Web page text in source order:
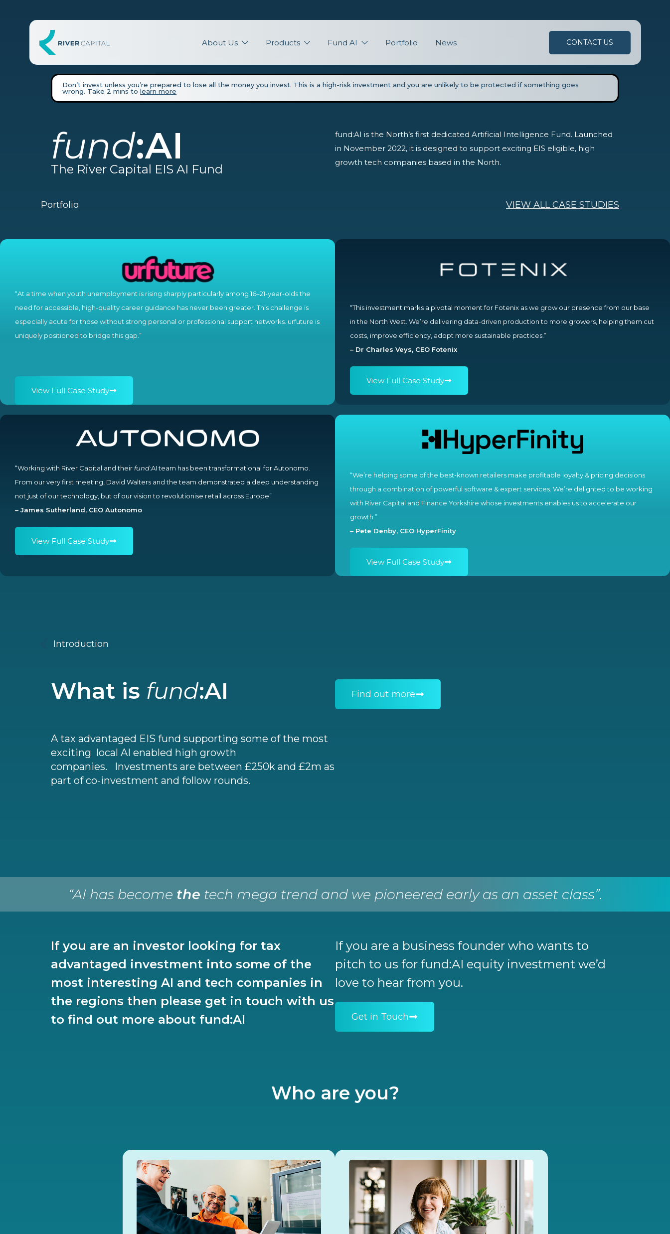
About Us Products Fund AI Portfolio News CONTACT US
Don’t invest unless you’re prepared to lose all the money you invest. This is a high-risk investment and you are unlikely to be protected if something goes
wrong. Take 2 mins to learn more
fund:AI
The River Capital EIS AI Fund
fund:AI is the North’s first dedicated Artificial Intelligence Fund. Launched
in November 2022, it is designed to support exciting EIS eligible, high
growth tech companies based in the North.
Portfolio VIEW ALL CASE STUDIES
“At a time when youth unemployment is rising sharply particularly among 16–21-year-olds the
need for accessible, high-quality career guidance has never been greater. This challenge is
especially acute for those without strong personal or professional support networks. urfuture is
uniquely positioned to bridge this gap.”
View Full Case Study
“This investment marks a pivotal moment for Fotenix as we grow our presence from our base
in the North West. We’re delivering data-driven production to more growers, helping them cut
costs, improve efficiency, adopt more sustainable practices.”
– Dr Charles Veys, CEO Fotenix
View Full Case Study
“Working with River Capital and theirfund:AI team has been transformational for Autonomo.
From our very first meeting, David Walters and the team demonstrated a deep understanding
not just of our technology, but of our vision to revolutionise retail across Europe”
– James Sutherland, CEO Autonomo
View Full Case Study
“We’re helping some of the best-known retailers make profitable loyalty & pricing decisions
through a combination of powerful software & expert services. We’re delighted to be working
with River Capital and Finance Yorkshire whose investments enables us to accelerate our
growth.”
– Pete Denby, CEO HyperFinity
View Full Case Study
Introduction
What is fund:AI
A tax advantaged EIS fund supporting some of the most
exciting local AI enabled high growth
companies. Investments are between £250k and £2m as
part of co-investment and follow rounds.
Find out more
“AI has become the tech mega trend and we pioneered early as an asset class”.
If you are an investor looking for tax
advantaged investment into some of the
most interesting AI and tech companies in
the regions then please get in touch with us
to find out more about fund:AI
If you are a business founder who wants to
pitch to us for fund:AI equity investment we’d
love to hear from you.
Get in Touch
Who are you?